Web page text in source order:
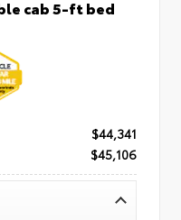
cab 5-ft bed
$44,341
$45,106